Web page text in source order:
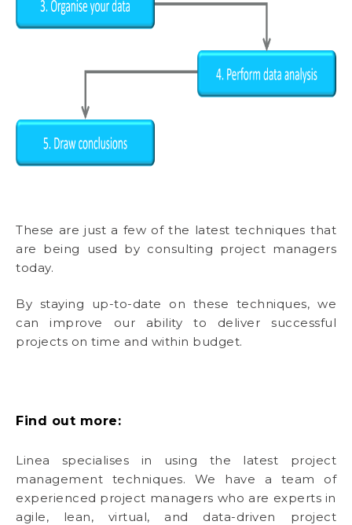
These are just a few of the latest techniques that
are being used by consulting project managers
today.
By staying up-to-date on these techniques, we
can improve our ability to deliver successful
projects on time and within budget.
Find out more:
Linea specialises in using the latest project
management techniques. We have a team of
experienced project managers who are experts in
agile, lean, virtual, and data-driven project